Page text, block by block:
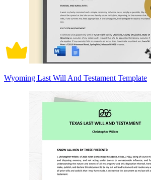
Wyoming Last Will And Testament Template